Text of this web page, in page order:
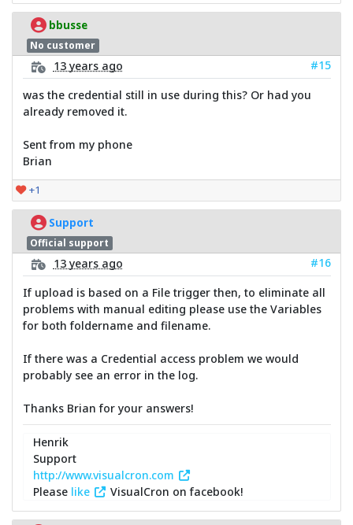
bbusse
No customer
13 years ago
#15
was the credential still in use during this? Or had you
already removed it.
Sent from my phone
Brian
+1
Support
Official support
13 years ago
#16
If upload is based on a File trigger then, to eliminate all
problems with manual editing please use the Variables
for both foldername and filename.
If there was a Credential access problem we would
probably see an error in the log.
Thanks Brian for your answers!
Henrik
Support
http://www.visualcron.com
Please like VisualCron on facebook!